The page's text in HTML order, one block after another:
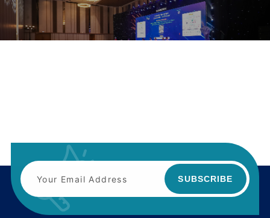
SUBSCRIBE